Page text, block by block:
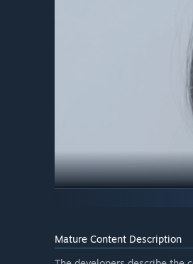
Mal-sook Go / First Tenant
Perfect chemistry, unspoken
Mature Content Description